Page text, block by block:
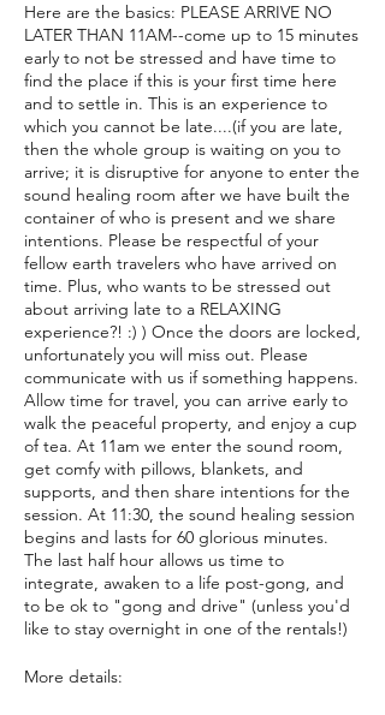
Here are the basics: PLEASE ARRIVE NO
LATER THAN 11AM--come up to 15 minutes
early to not be stressed and have time to
find the place if this is your first time here
and to settle in. This is an experience to
which you cannot be late....(if you are late,
then the whole group is waiting on you to
arrive; it is disruptive for anyone to enter the
sound healing room after we have built the
container of who is present and we share
intentions. Please be respectful of your
fellow earth travelers who have arrived on
time. Plus, who wants to be stressed out
about arriving late to a RELAXING
experience?! :) ) Once the doors are locked,
unfortunately you will miss out. Please
communicate with us if something happens.
Allow time for travel, you can arrive early to
walk the peaceful property, and enjoy a cup
of tea. At 11am we enter the sound room,
get comfy with pillows, blankets, and
supports, and then share intentions for the
session. At 11:30, the sound healing session
begins and lasts for 60 glorious minutes.
The last half hour allows us time to
integrate, awaken to a life post-gong, and
to be ok to "gong and drive" (unless you'd
like to stay overnight in one of the rentals!)
More details: